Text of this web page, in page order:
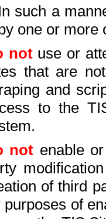
such a
one or more
notuse or
that are
and
to the
not enable
of third
purposes of